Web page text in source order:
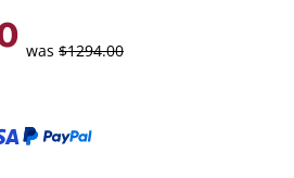
was $1294.00